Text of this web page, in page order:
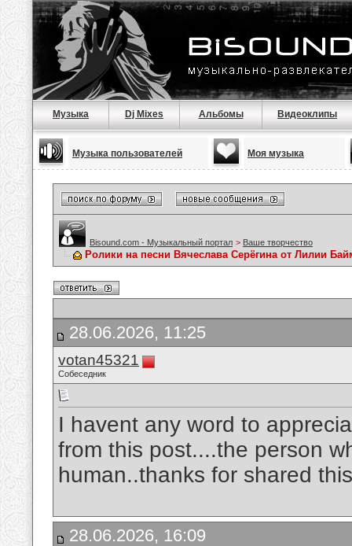
Музыка Dj Mixes Альбомы Видеоклипы
Музыка пользователей Моя музыка
Bisound.com - Музыкальный портал > Ваше творчество
Ролики на песни Вячеслава Серёгина от Лилии
28.06.2026, 11:25
votan45321
Собеседник
I havent any word to
from this post....the person
human..thanks for shared
28.06.2026, 16:09